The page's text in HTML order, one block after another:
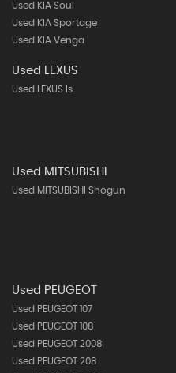
Used KIA Soul
Used KIA Sportage
Used KIA Venga
Used LEXUS
Used LEXUS Is
Used MITSUBISHI
Used MITSUBISHI Shogun
Used PEUGEOT
Used PEUGEOT 107
Used PEUGEOT 108
Used PEUGEOT 2008
Used PEUGEOT 208